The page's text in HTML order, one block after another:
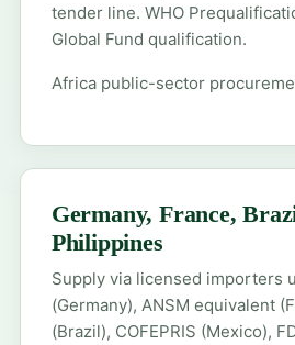
tender line. WHO
Global Fund qualification.
Africa public-sector
Germany, France,
Philippines
Supply via licensed importers
(Germany), ANSM equivalent
(Brazil), COFEPRIS (Mexico),